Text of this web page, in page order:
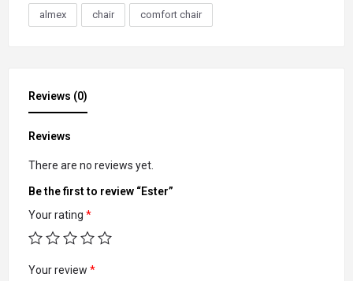
almex chair comfort chair
Reviews (0)
Reviews
There are no reviews yet.
Be the first to review “Ester”
Your rating *
Your review *